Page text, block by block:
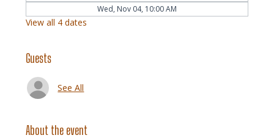
Wed, Nov 04, 10:00 AM
View all 4 dates
Guests
See All
About the event